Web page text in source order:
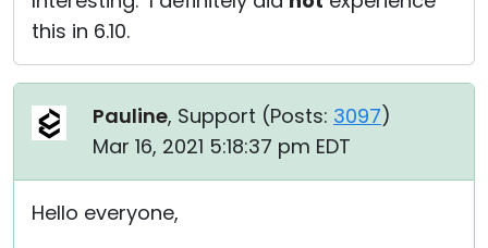
this in 6.10.
Pauline, Support (Posts: 3097)
Mar 16, 2021 5:18:37 pm EDT
Hello everyone,